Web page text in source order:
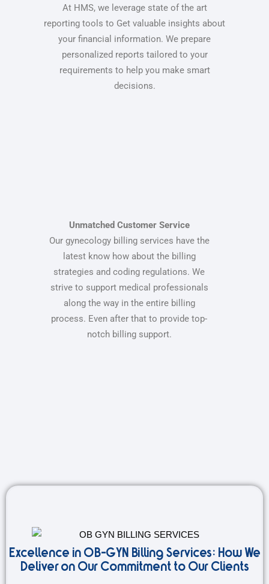
At HMS, we leverage state of the art
reporting tools to Get valuable insights about
your financial information. We prepare
personalized reports tailored to your
requirements to help you make smart
decisions.
Unmatched Customer Service
Our gynecology billing services have the
latest know how about the billing
strategies and coding regulations. We
strive to support medical professionals
along the way in the entire billing
process. Even after that to provide top-
notch billing support.
Excellence in OB-GYN Billing Services: How We
Deliver on Our Commitment to Our Clients